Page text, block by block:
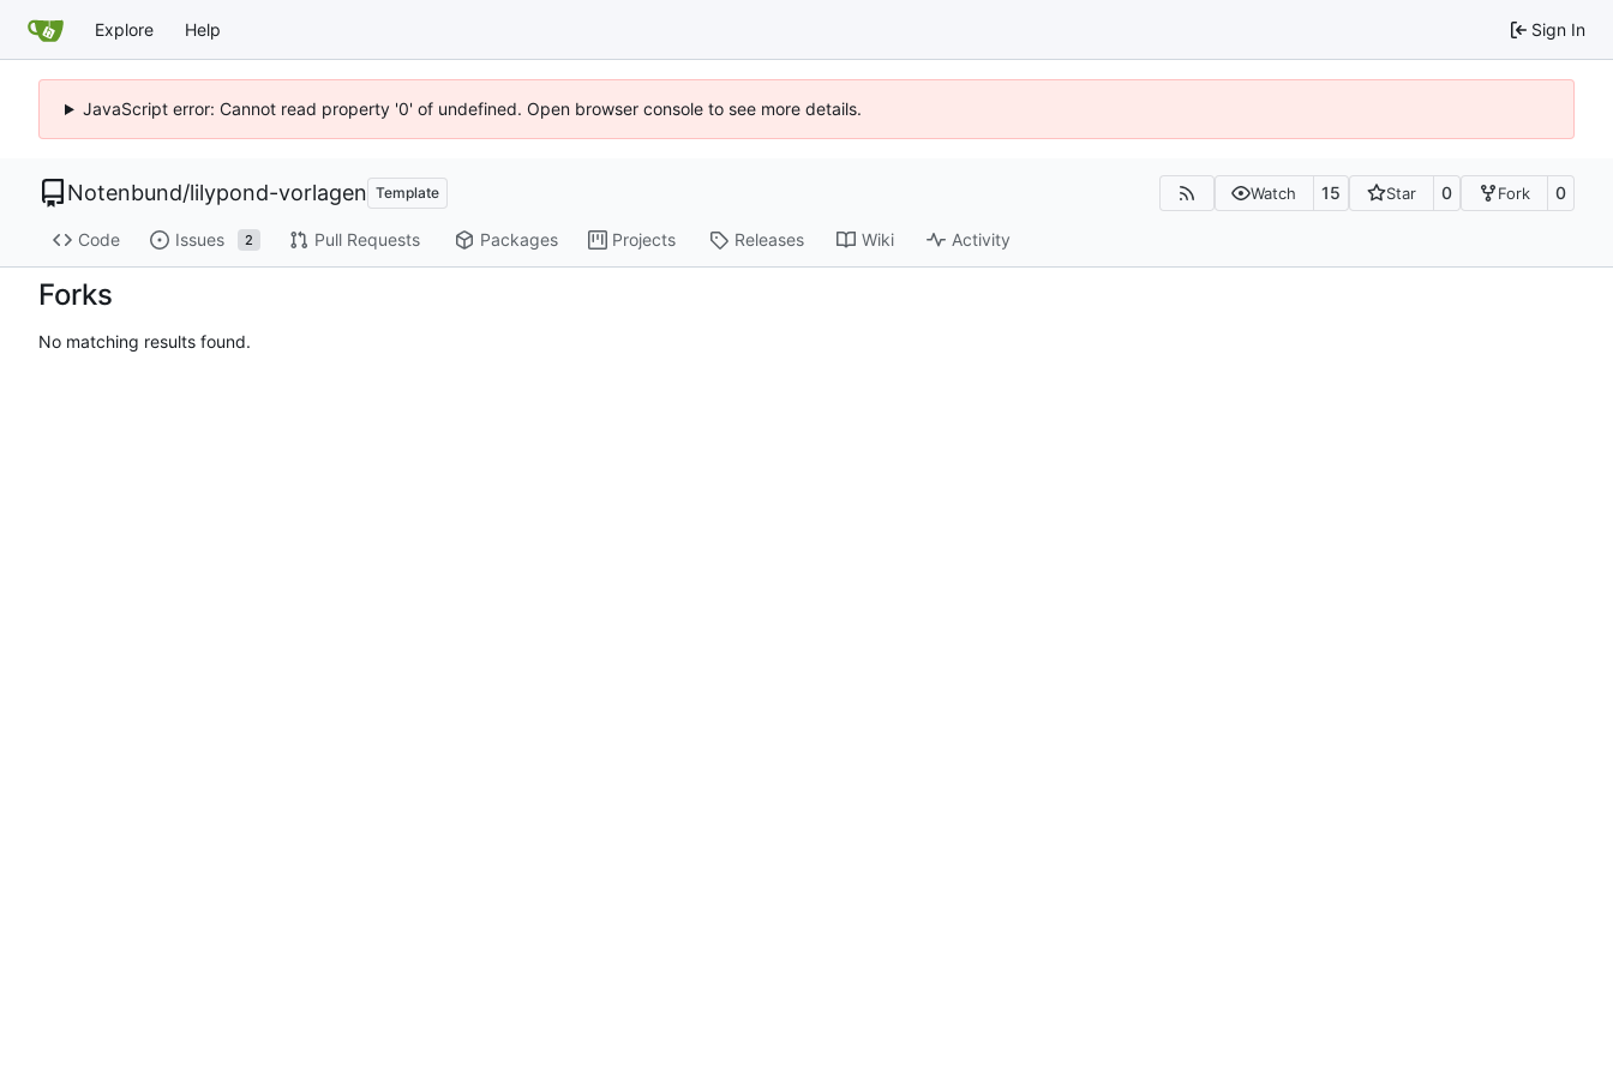
Explore Help Sign In
JavaScript error: Cannot read property '0' of undefined. Open browser console to see more details.
Notenbund/lilypond-vorlagen Template Watch 15 Star 0 Fork 0
Code Issues 2 Pull Requests Packages Projects Releases Wiki Activity
Forks
No matching results found.